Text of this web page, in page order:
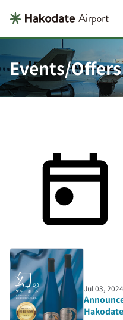
Events/Offers
Jul 03, 2024